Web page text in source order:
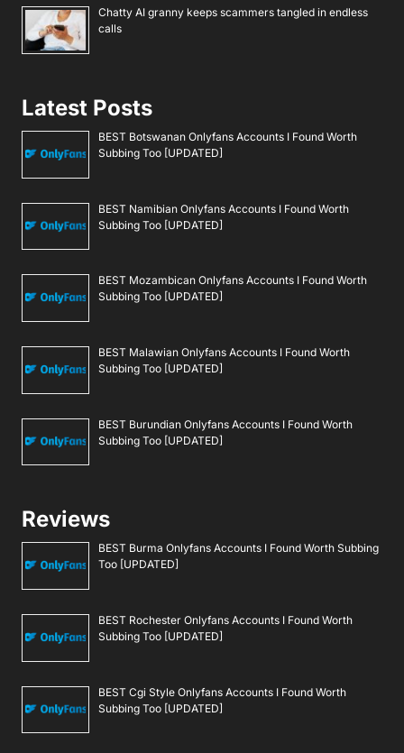
Chatty AI granny keeps scammers tangled in endless
calls
Latest Posts
BEST Botswanan Onlyfans Accounts I Found Worth
Subbing Too [UPDATED]
BEST Namibian Onlyfans Accounts I Found Worth
Subbing Too [UPDATED]
BEST Mozambican Onlyfans Accounts I Found Worth
Subbing Too [UPDATED]
BEST Malawian Onlyfans Accounts I Found Worth
Subbing Too [UPDATED]
BEST Burundian Onlyfans Accounts I Found Worth
Subbing Too [UPDATED]
Reviews
BEST Burma Onlyfans Accounts I Found Worth Subbing
Too [UPDATED]
BEST Rochester Onlyfans Accounts I Found Worth
Subbing Too [UPDATED]
BEST Cgi Style Onlyfans Accounts I Found Worth
Subbing Too [UPDATED]